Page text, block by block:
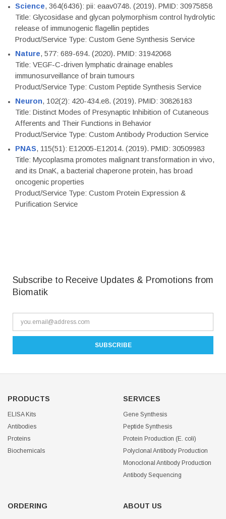
Science, 364(6436): pii: eaav0748. (2019). PMID: 30975858
Title: Glycosidase and glycan polymorphism control hydrolytic
release of immunogenic flagellin peptides
Product/Service Type: Custom Gene Synthesis Service
Nature, 577: 689-694. (2020). PMID: 31942068
Title: VEGF-C-driven lymphatic drainage enables
immunosurveillance of brain tumours
Product/Service Type: Custom Peptide Synthesis Service
Neuron, 102(2): 420-434.e8. (2019). PMID: 30826183
Title: Distinct Modes of Presynaptic Inhibition of Cutaneous
Afferents and Their Functions in Behavior
Product/Service Type: Custom Antibody Production Service
PNAS, 115(51): E12005-E12014. (2019). PMID: 30509983
Title: Mycoplasma promotes malignant transformation in vivo,
and its DnaK, a bacterial chaperone protein, has broad
oncogenic properties
Product/Service Type: Custom Protein Expression &
Purification Service
Subscribe to Receive Updates & Promotions from
Biomatik
PRODUCTS
ELISA Kits
Antibodies
Proteins
Biochemicals
SERVICES
Gene Synthesis
Peptide Synthesis
Protein Production (E. coli)
Polyclonal Antibody Production
Monoclonal Antibody Production
Antibody Sequencing
ORDERING ABOUT US